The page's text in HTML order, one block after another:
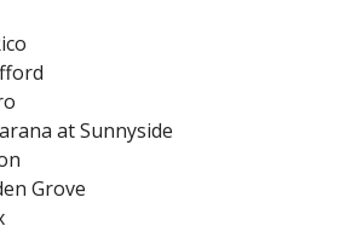
at Sunnyside
Grove